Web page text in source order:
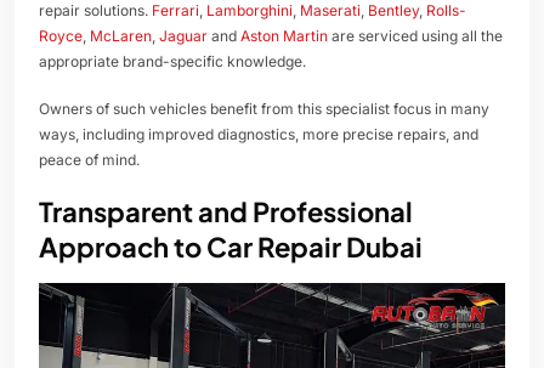
repair solutions. Ferrari, Lamborghini, Maserati, Bentley, Rolls-
Royce, McLaren, Jaguar and Aston Martin are serviced using all the
appropriate brand-specific knowledge.
Owners of such vehicles benefit from this specialist focus in many
ways, including improved diagnostics, more precise repairs, and
peace of mind.
Transparent and Professional
Approach to Car Repair Dubai